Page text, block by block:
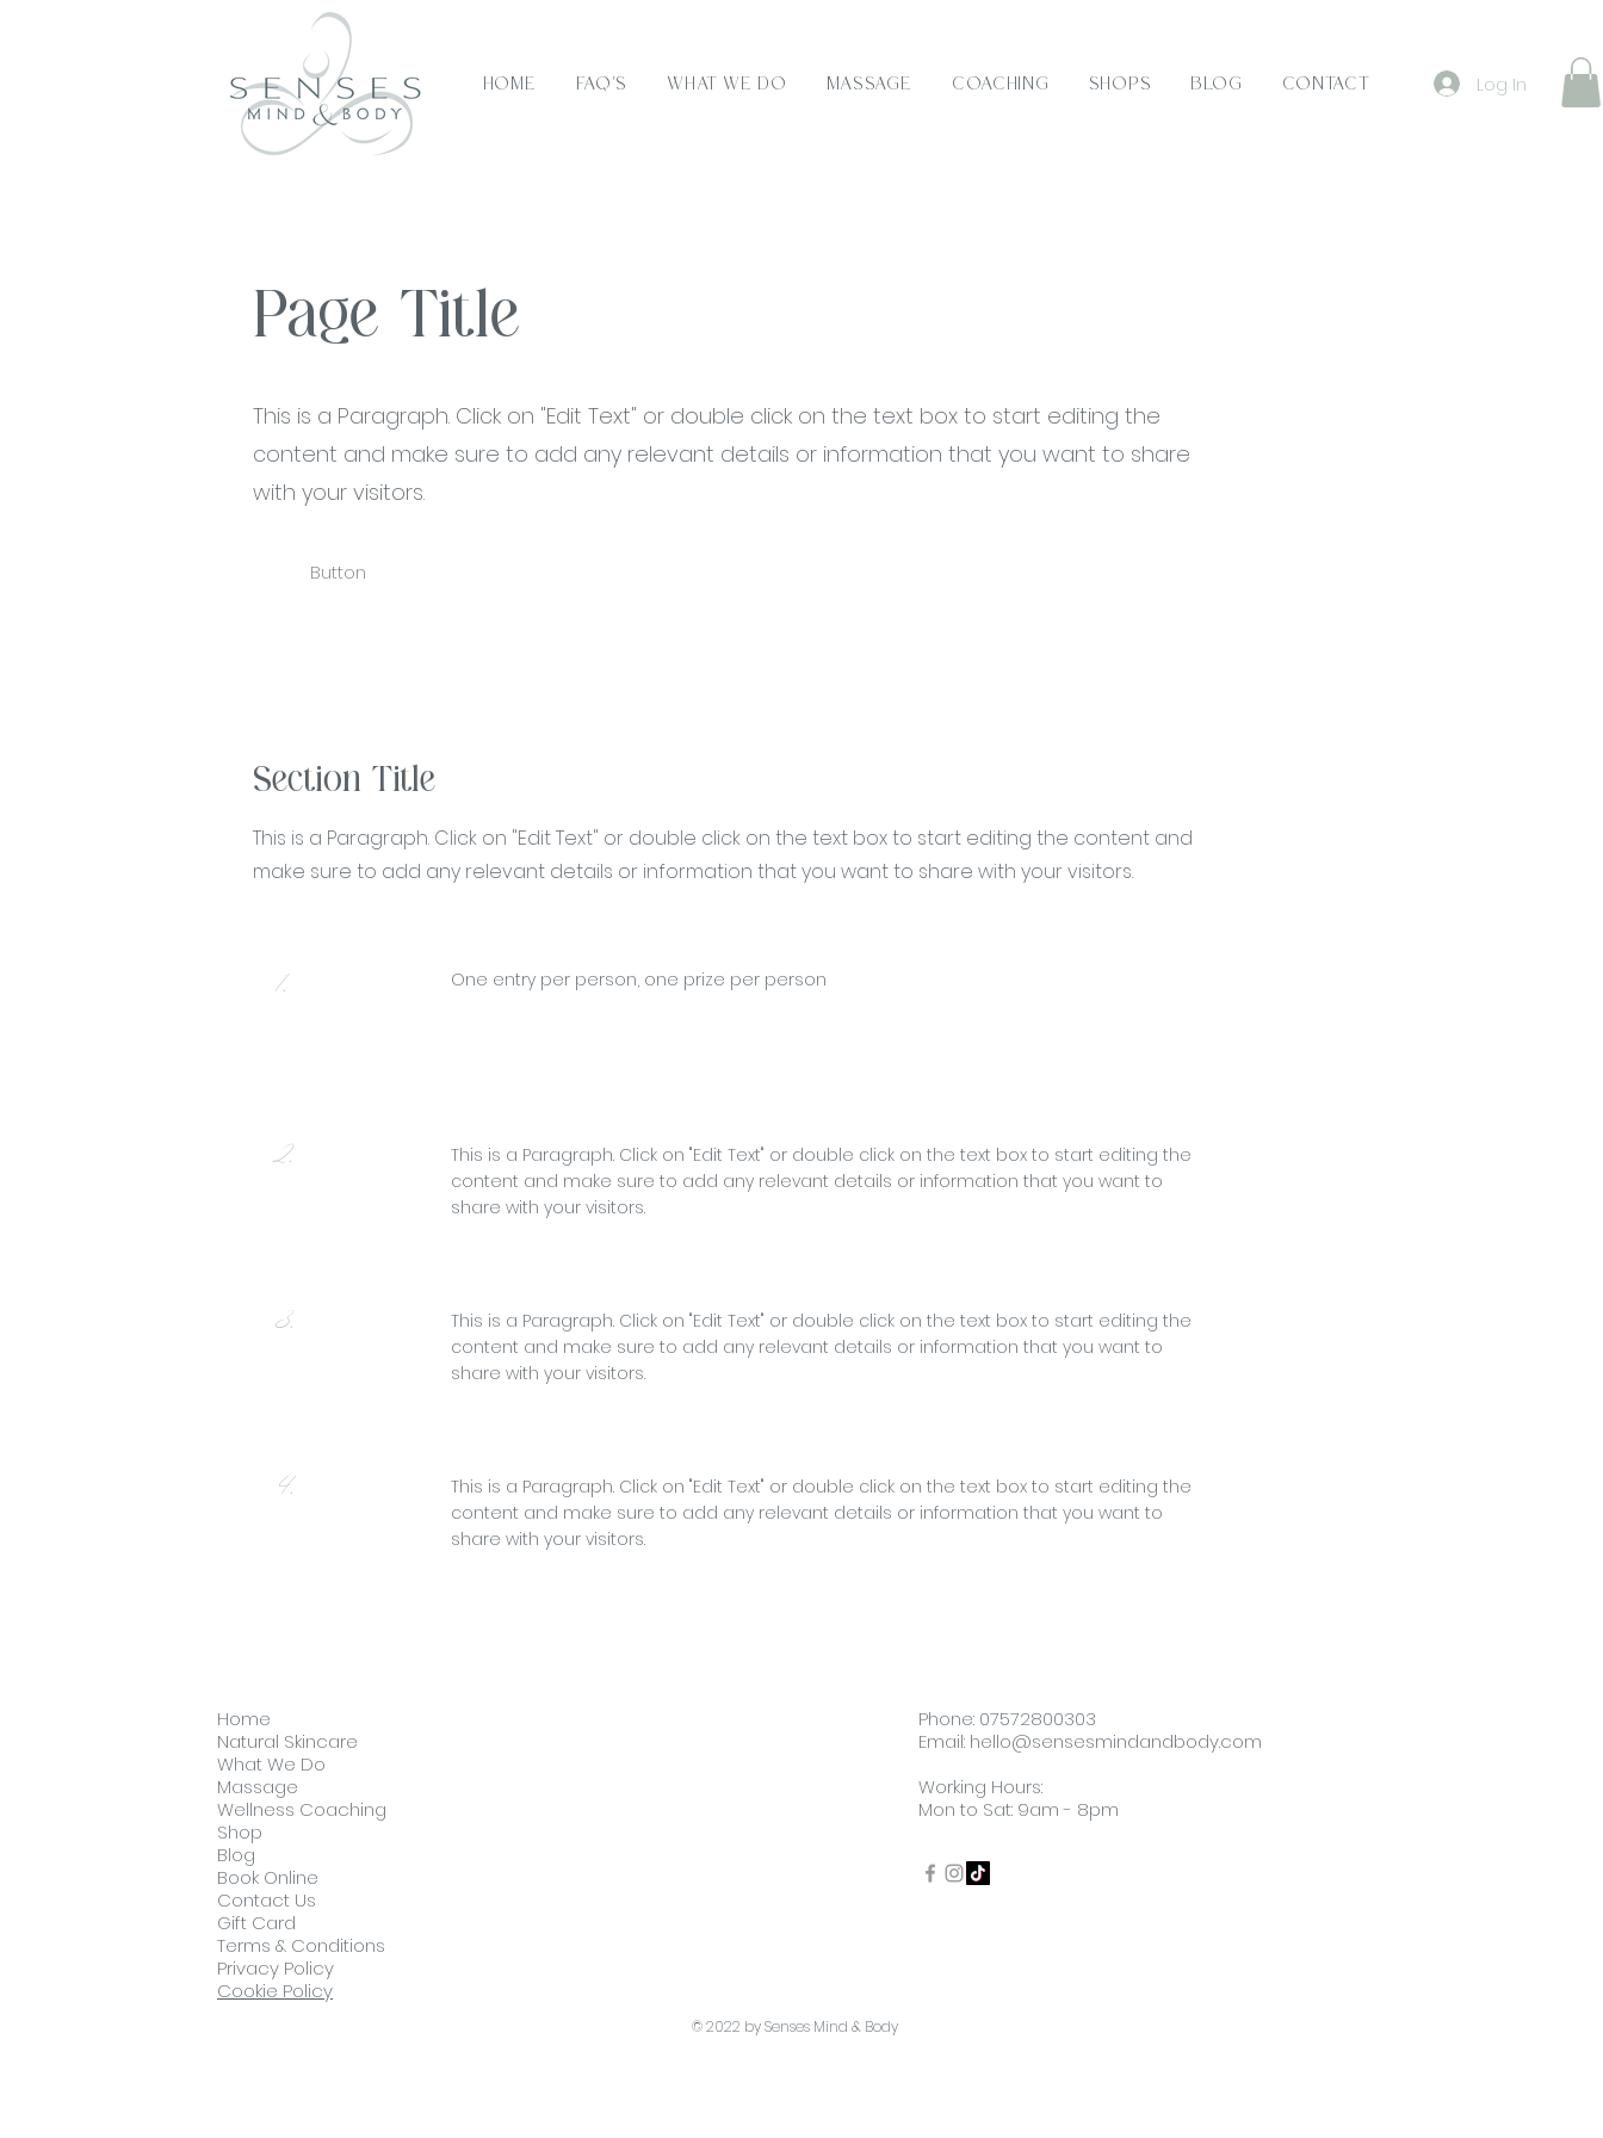
Home FAQ's What We Do Massage Coaching Shops Blog Contact Log In
Page Title
This is a Paragraph. Click on "Edit Text" or double click on the text box to start editing the
content and make sure to add any relevant details or information that you want to share
with your visitors.
Button
Section Title
This is a Paragraph. Click on "Edit Text" or double click on the text box to start editing the content and
make sure to add any relevant details or information that you want to share with your visitors.
1. One entry per person, one prize per person
2.
This is a Paragraph. Click on "Edit Text" or double click on the text box to start editing the
content and make sure to add any relevant details or information that you want to
share with your visitors.
3.
This is a Paragraph. Click on "Edit Text" or double click on the text box to start editing the
content and make sure to add any relevant details or information that you want to
share with your visitors.
4.
This is a Paragraph. Click on "Edit Text" or double click on the text box to start editing the
content and make sure to add any relevant details or information that you want to
share with your visitors.
Home
Natural Skincare
What We Do
Massage
Wellness Coaching
Shop
Blog
Book Online
Contact Us
Gift Card
Terms & Conditions
Privacy Policy
Cookie Policy
Phone: 07572800303
Email: hello@sensesmindandbody.com
Working Hours:
Mon to Sat: 9am - 8pm
​© 2022 by Senses Mind & Body